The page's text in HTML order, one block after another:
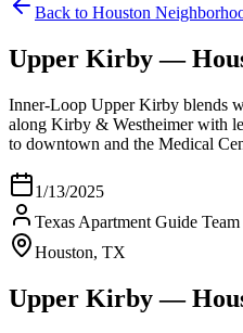
Back to Houston
Upper Kirby —
Inner‑Loop Upper Kirby blends
along Kirby & Westheimer with
to downtown and the Medical
1/13/2025
Texas Apartment Guide Team
Houston, TX
Upper Kirby —